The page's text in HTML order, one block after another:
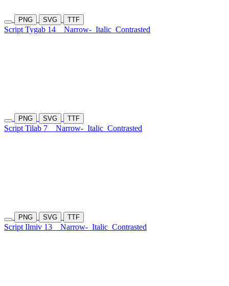
PNG SVG TTF
Script Tygab 14 Narrow- Italic Contrasted
PNG SVG TTF
Script Tilab 7 Narrow- Italic Contrasted
PNG SVG TTF
Script Ilmiv 13 Narrow- Italic Contrasted